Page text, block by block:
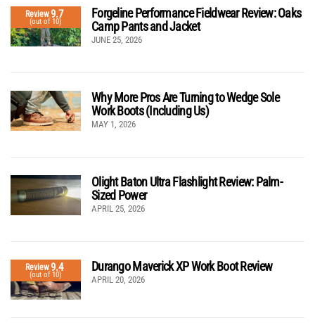
Review9.7
(out of 10)
Forgeline Performance Fieldwear Review: Oaks
Camp Pants and Jacket
JUNE 25, 2026
Why More Pros Are Turning to Wedge Sole
Work Boots (Including Us)
MAY 1, 2026
Olight Baton Ultra Flashlight Review: Palm-
Sized Power
APRIL 25, 2026
Review9.4
(out of 10)
Durango Maverick XP Work Boot Review
APRIL 20, 2026